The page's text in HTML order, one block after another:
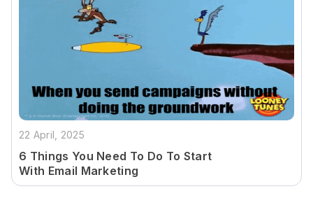
22 April, 2025
6 Things You Need To Do To Start
With Email Marketing